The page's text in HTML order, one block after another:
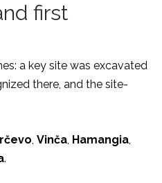
first
a key site was excavated
there, and the site-
, Vinča, Hamangia,
.